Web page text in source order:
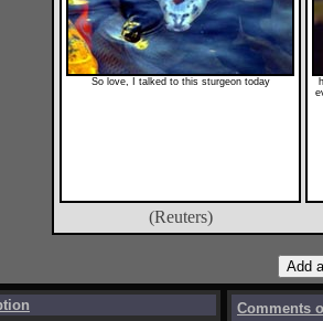
So love, I talked to this sturgeon today
(Reuters)
Comments